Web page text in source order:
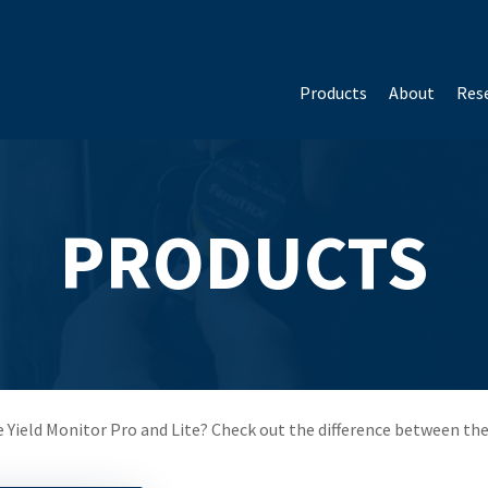
Products About
PRODUCTS
Yield Monitor Pro and Lite? Check out the difference between